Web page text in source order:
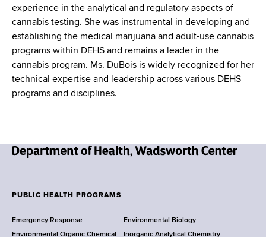
experience in the analytical and regulatory aspects of
cannabis testing. She was instrumental in developing and
establishing the medical marijuana and adult-use cannabis
programs within DEHS and remains a leader in the
cannabis program. Ms. DuBois is widely recognized for her
technical expertise and leadership across various DEHS
programs and disciplines.
w
o
o
PUBLIC HEALTH PROGRAMS
Emergency Response
Environmental Biology
Environmental Organic Chemical
Inorganic Analytical Chemistry